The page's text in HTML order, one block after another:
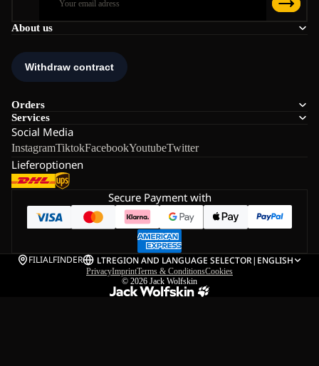
About us
Orders
Services
Social Media
InstagramTiktokFacebookYoutubeTwitter
Lieferoptionen
Secure Payment with
FILIALFINDER LTREGION AND LANGUAGE SELECTOR| ENGLISH
PrivacyImprintTerms & ConditionsCookies
© 2026 Jack Wolfskin